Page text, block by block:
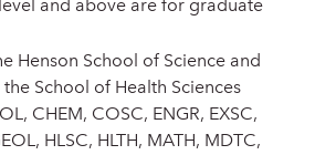
and above are for graduate
Henson School of Science and
School of Health Sciences
CHEM, COSC, ENGR, EXSC,
HLSC, HLTH, MATH, MDTC,